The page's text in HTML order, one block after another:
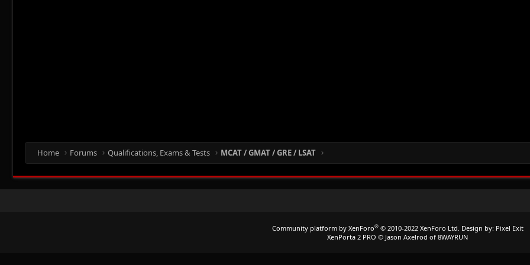
Home Forums Qualifications, Exams & Tests MCAT / GMAT / GRE / LSAT
Community platform by XenForo® © 2010-2022 XenForo Ltd. Design by: Pixel Exit
XenPorta 2 PRO © Jason Axelrod of 8WAYRUN